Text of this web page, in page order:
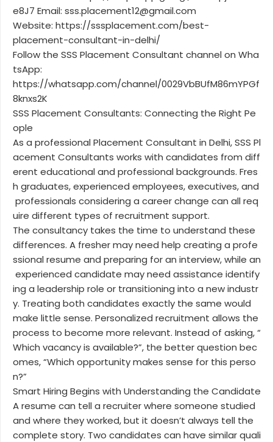
e8J7 Email: sss.placement12@gmail.com
Website: https://sssplacement.com/best-
placement-consultant-in-delhi/
Follow the SSS Placement Consultant channel on Wha
tsApp:
https://whatsapp.com/channel/0029VbBUfM86mYPGf
8knxs2K
SSS Placement Consultants: Connecting the Right Pe
ople
As a professional Placement Consultant in Delhi, SSS Pl
acement Consultants works with candidates from diff
erent educational and professional backgrounds. Fres
h graduates, experienced employees, executives, and
professionals considering a career change can all req
uire different types of recruitment support.
The consultancy takes the time to understand these
differences. A fresher may need help creating a profe
ssional resume and preparing for an interview, while an
experienced candidate may need assistance identify
ing a leadership role or transitioning into a new industr
y. Treating both candidates exactly the same would
make little sense. Personalized recruitment allows the
process to become more relevant. Instead of asking, “
Which vacancy is available?”, the better question bec
omes, “Which opportunity makes sense for this perso
n?”
Smart Hiring Begins with Understanding the Candidate
A resume can tell a recruiter where someone studied
and where they worked, but it doesn’t always tell the
complete story. Two candidates can have similar quali